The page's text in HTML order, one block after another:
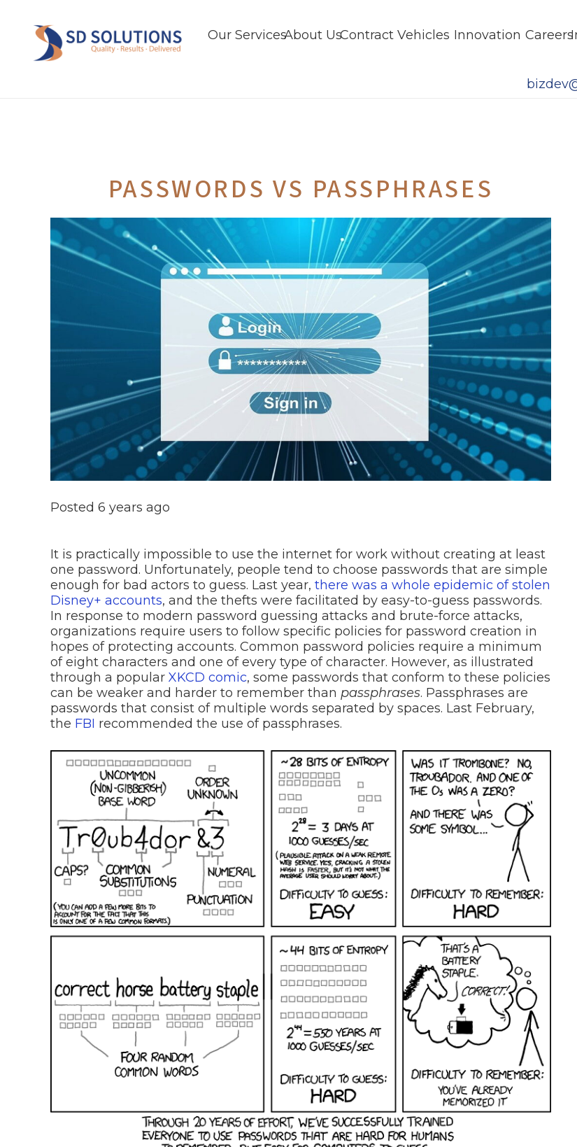
Our ServicesAbout UsContract Vehicles Innovation Careers
PASSWORDS VS PASSPHRASES
Posted 6 years ago
It is practically impossible to use the internet for work without creating at least
one password. Unfortunately, people tend to choose passwords that are simple
enough for bad actors to guess. Last year, there was a whole epidemic of stolen
Disney+ accounts, and the thefts were facilitated by easy-to-guess passwords.
In response to modern password guessing attacks and brute-force attacks,
organizations require users to follow specific policies for password creation in
hopes of protecting accounts. Common password policies require a minimum
of eight characters and one of every type of character. However, as illustrated
through a popular XKCD comic, some passwords that conform to these policies
can be weaker and harder to remember than passphrases. Passphrases are
passwords that consist of multiple words separated by spaces. Last February,
the FBI recommended the use of passphrases.